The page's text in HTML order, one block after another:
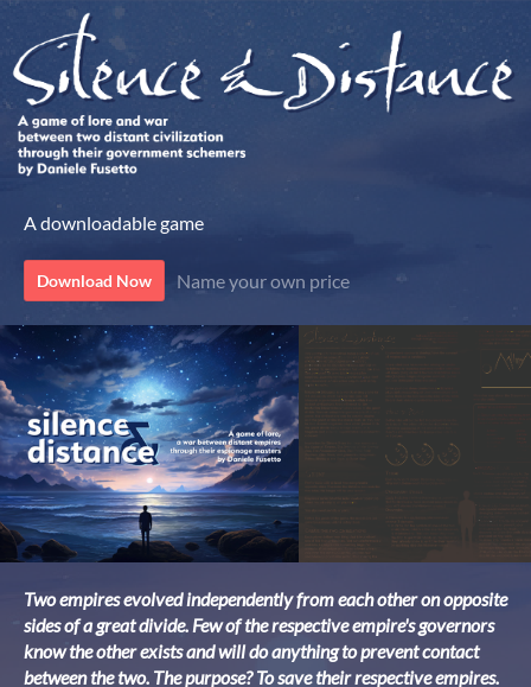
A downloadable game
Download Now Name your own price
Two empires evolved independently from each other on opposite
sides of a great divide. Few of the respective empire's governors
know the other exists and will do anything to prevent contact
between the two. The purpose? To save their respective empires.